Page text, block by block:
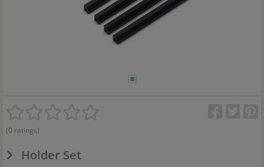
(0 ratings)
Holder Set